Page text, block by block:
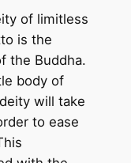
of limitless
is the
the Buddha.
body of
will take
to ease